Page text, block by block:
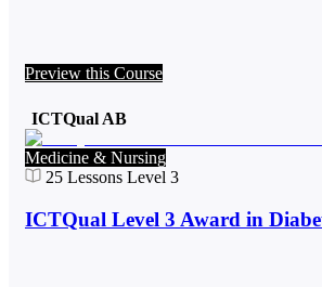
Preview this Course
ICTQual AB
Medicine & Nursing
25 Lessons Level 3
ICTQual Level 3 Award in